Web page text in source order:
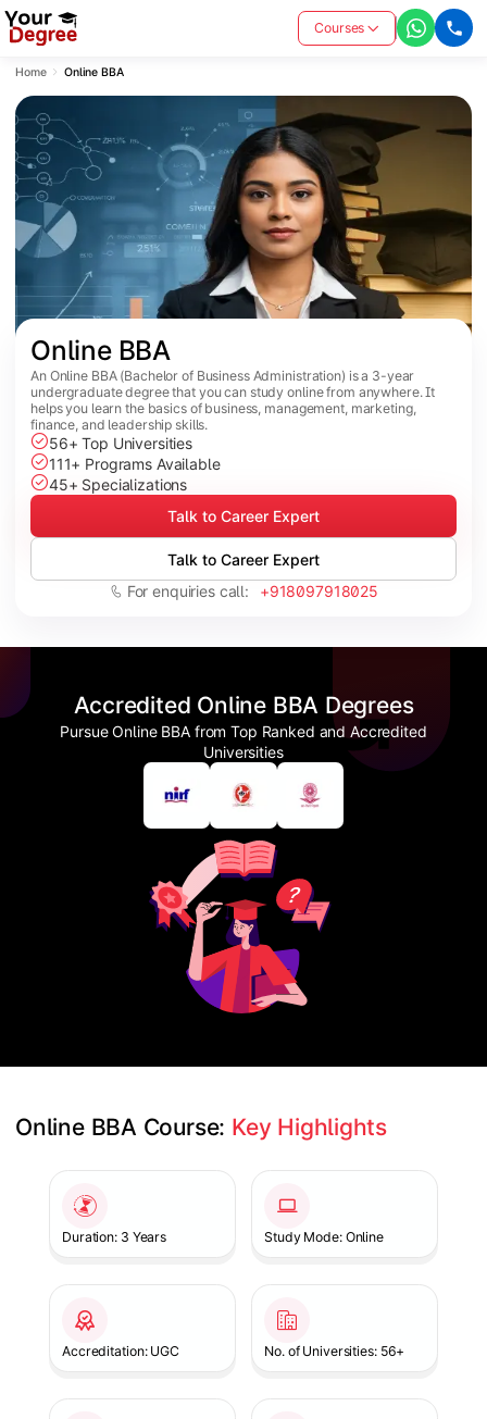
Courses
Home Online BBA
Online BBA
An Online BBA (Bachelor of Business Administration) is a 3-year
undergraduate degree that you can study online from anywhere. It
helps you learn the basics of business, management, marketing,
finance, and leadership skills.
56+ Top Universities
111+ Programs Available
45+ Specializations
Talk to Career Expert
Talk to Career Expert
For enquiries call: +918097918025
Accredited Online BBA Degrees
Pursue Online BBA from Top Ranked and Accredited
Universities
Online BBA Course: Key Highlights
Duration: 3 Years Study Mode: Online
Accreditation: UGC No. of Universities: 56+